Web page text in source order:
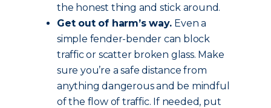
the honest thing and stick around.
Get out of harm’s way. Even a
simple fender-bender can block
traffic or scatter broken glass. Make
sure you’re a safe distance from
anything dangerous and be mindful
of the flow of traffic. If needed, put